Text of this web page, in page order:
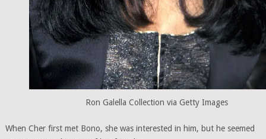
Ron Galella Collection via Getty Images
When Cher first met Bono, she was interested in him, but he seemed